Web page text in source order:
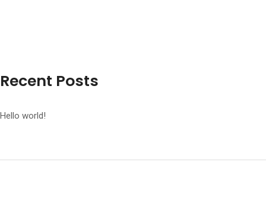
Recent Posts
Hello world!